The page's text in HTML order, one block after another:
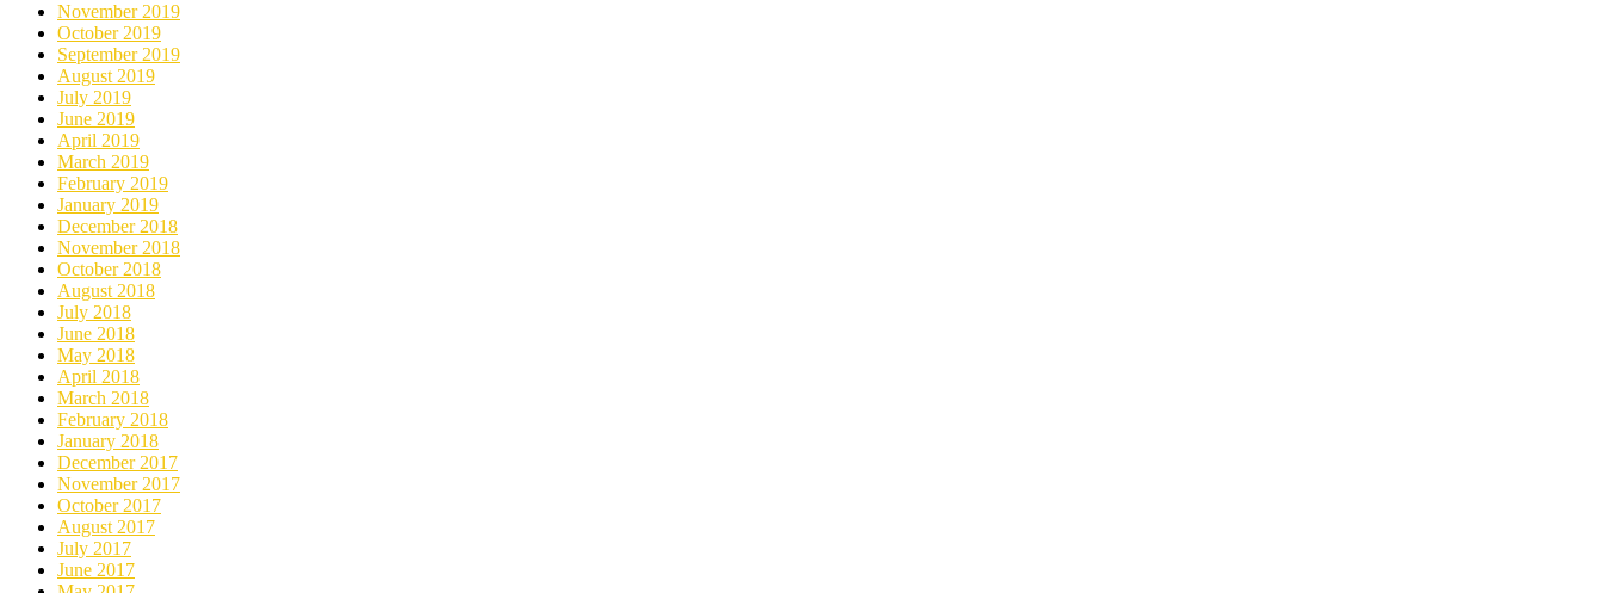
November 2019
October 2019
September 2019
August 2019
July 2019
June 2019
April 2019
March 2019
February 2019
January 2019
December 2018
November 2018
October 2018
August 2018
July 2018
June 2018
May 2018
April 2018
March 2018
February 2018
January 2018
December 2017
November 2017
October 2017
August 2017
July 2017
June 2017